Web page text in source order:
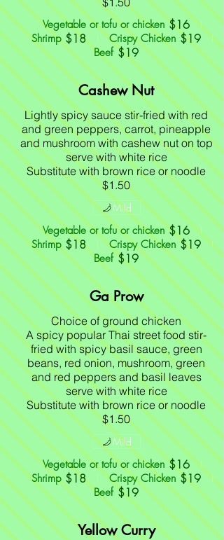
Vegetable or tofu or chicken $16
Shrimp $18 Crispy Chicken $19
Beef $19
Cashew Nut
Lightly spicy sauce stir-fried with red
and green peppers, carrot, pineapple
and mushroom with cashew nut on top
serve with white rice
Substitute with brown rice or noodle
$1.50
Vegetable or tofu or chicken $16
Shrimp $18 Crispy Chicken $19
Beef $19
Mild
Ga Prow
Choice of ground chicken
A spicy popular Thai street food stir-
fried with spicy basil sauce, green
beans, red onion, mushroom, green
and red peppers and basil leaves
serve with white rice
Substitute with brown rice or noodle
$1.50
Vegetable or tofu or chicken $16
Shrimp $18 Crispy Chicken $19
Beef $19
Mild
Yellow Curry